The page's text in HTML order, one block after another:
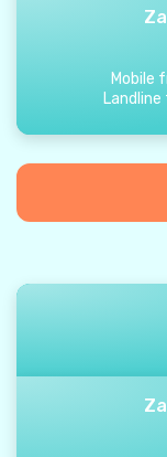
Mobile